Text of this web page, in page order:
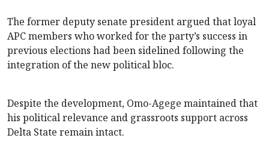
The former deputy senate president argued that loyal
APC members who worked for the party’s success in
previous elections had been sidelined following the
integration of the new political bloc.
Despite the development, Omo-Agege maintained that
his political relevance and grassroots support across
Delta State remain intact.